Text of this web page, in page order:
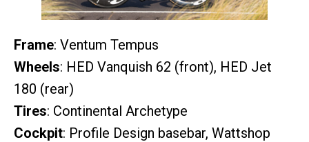
Frame: Ventum Tempus
Wheels: HED Vanquish 62 (front), HED Jet
180 (rear)
Tires: Continental Archetype
Cockpit: Profile Design basebar, Wattshop